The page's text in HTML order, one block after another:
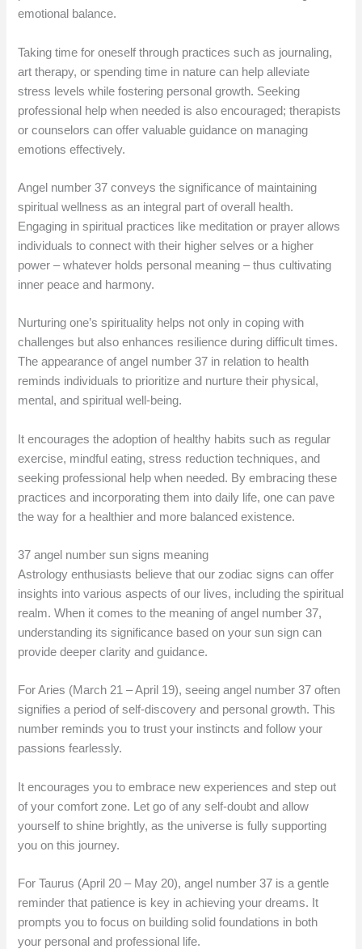
emotional balance.
Taking time for oneself through practices such as journaling,
art therapy, or spending time in nature can help alleviate
stress levels while fostering personal growth. Seeking
professional help when needed is also encouraged; therapists
or counselors can offer valuable guidance on managing
emotions effectively.
Angel number 37 conveys the significance of maintaining
spiritual wellness as an integral part of overall health.
Engaging in spiritual practices like meditation or prayer allows
individuals to connect with their higher selves or a higher
power – whatever holds personal meaning – thus cultivating
inner peace and harmony.
Nurturing one’s spirituality helps not only in coping with
challenges but also enhances resilience during difficult times.
The appearance of angel number 37 in relation to health
reminds individuals to prioritize and nurture their physical,
mental, and spiritual well-being.
It encourages the adoption of healthy habits such as regular
exercise, mindful eating, stress reduction techniques, and
seeking professional help when needed. By embracing these
practices and incorporating them into daily life, one can pave
the way for a healthier and more balanced existence.
37 angel number sun signs meaning
Astrology enthusiasts believe that our zodiac signs can offer
insights into various aspects of our lives, including the spiritual
realm. When it comes to the meaning of angel number 37,
understanding its significance based on your sun sign can
provide deeper clarity and guidance.
For Aries (March 21 – April 19), seeing angel number 37 often
signifies a period of self-discovery and personal growth. This
number reminds you to trust your instincts and follow your
passions fearlessly.
It encourages you to embrace new experiences and step out
of your comfort zone. Let go of any self-doubt and allow
yourself to shine brightly, as the universe is fully supporting
you on this journey.
For Taurus (April 20 – May 20), angel number 37 is a gentle
reminder that patience is key in achieving your dreams. It
prompts you to focus on building solid foundations in both
your personal and professional life.